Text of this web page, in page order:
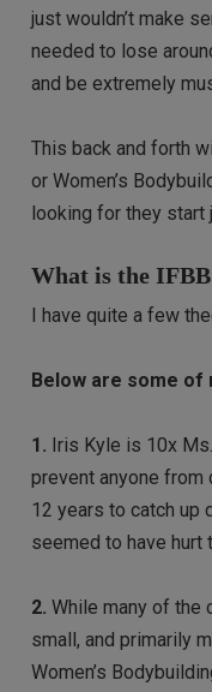
just wouldn’t make
needed to lose
and be extremely
This back and forth
or Women’s
looking for they start
What is the
I have quite a few
Below are some of
1. Iris Kyle is 10x
prevent anyone from
12 years to catch up
seemed to have hurt
2. While many of the
small, and primarily
Women’s